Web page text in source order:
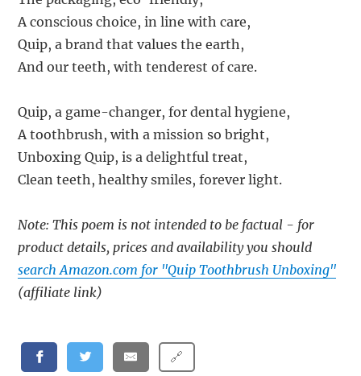
A conscious choice, in line with care,
Quip, a brand that values the earth,
And our teeth, with tenderest of care.
Quip, a game-changer, for dental hygiene,
A toothbrush, with a mission so bright,
Unboxing Quip, is a delightful treat,
Clean teeth, healthy smiles, forever light.
Note: This poem is not intended to be factual - for
product details, prices and availability you should
search Amazon.com for "Quip Toothbrush Unboxing"
(affiliate link)
🔗